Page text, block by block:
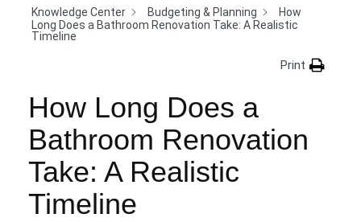
Knowledge Center Budgeting & Planning
How
Long Does a Bathroom Renovation Take: A Realistic
Timeline
Print
How Long Does a
Bathroom Renovation
Take: A Realistic
Timeline